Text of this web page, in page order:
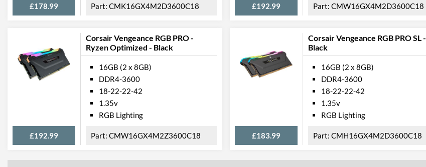
£178.99 CMK16GX4M2D3600C18 £192.99 CMW16GX4M2D3600C18
Corsair Vengeance RGB PRO -
Ryzen Optimized - Black
£192.99
16GB (2 x 8GB)
DDR4-3600
18-22-22-42
1.35v
RGB Lighting
CMW16GX4M2Z3600C18
Corsair Vengeance RGB PRO SL -
Black
£183.99
16GB (2 x 8GB)
DDR4-3600
18-22-22-42
1.35v
RGB Lighting
CMH16GX4M2D3600C18